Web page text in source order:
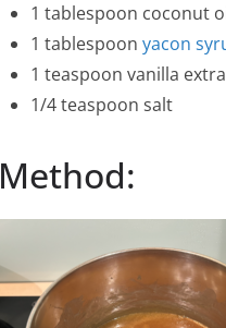
1 tablespoon coconut
1 tablespoon yacon
1 teaspoon vanilla
1/4 teaspoon salt
Method: